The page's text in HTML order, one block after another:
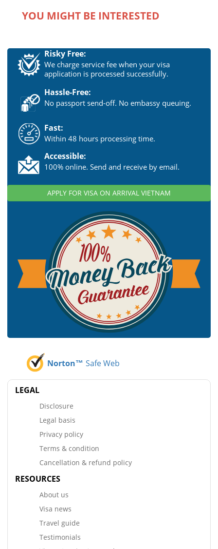
YOU MIGHT BE INTERESTED
Risky Free:
We charge service fee when your visa
application is processed successfully.
Hassle-Free:
No passport send-off. No embassy queuing.
Fast:
Within 48 hours processing time.
Accessible:
100% online. Send and receive by email.
APPLY FOR VISA ON ARRIVAL VIETNAM
Norton™ Safe Web
LEGAL
Disclosure
Legal basis
Privacy policy
Terms & condition
Cancellation & refund policy
RESOURCES
About us
Visa news
Travel guide
Testimonials